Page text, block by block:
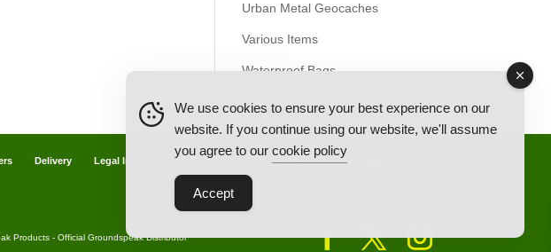
Urban Metal Geocaches
Various Items
Waterproof Bags
Delivery Legal Info Back Ordered Items About Us Privacy Policy
Products - Official Groundspeak Distributor
We use cookies to ensure your best experience on our
website. If you continue using our website, we'll assume
you agree to our cookie policy
Accept